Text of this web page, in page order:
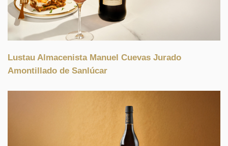
Lustau Almacenista Manuel Cuevas Jurado
Amontillado de Sanlúcar